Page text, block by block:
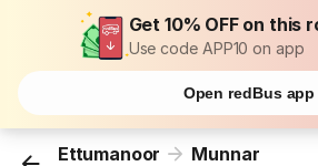
Get 10% OFF on this
Use code APP10 on app
Open redBus app
Ettumanoor Munnar